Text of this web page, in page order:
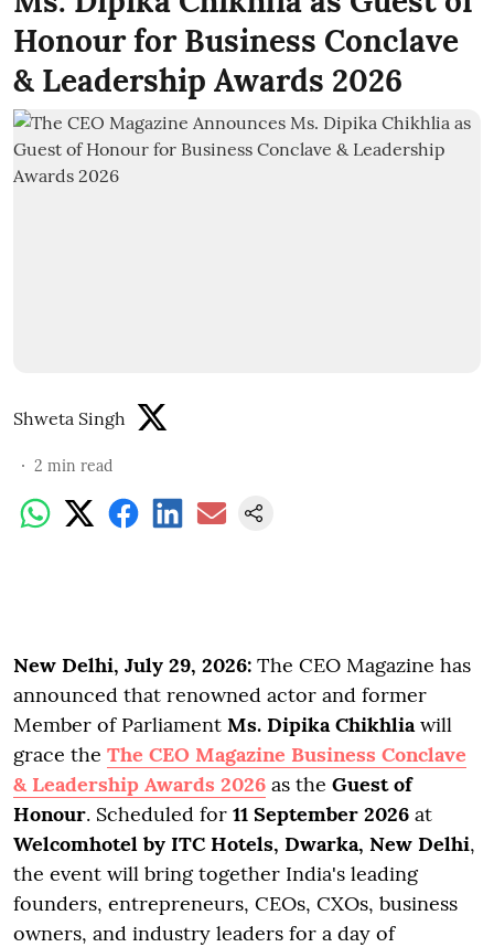
Honour for Business Conclave
& Leadership Awards 2026
Shweta Singh
2 min read
New Delhi, July 29, 2026: The CEO Magazine has
announced that renowned actor and former
Member of Parliament Ms. Dipika Chikhlia will
grace the The CEO Magazine Business Conclave
& Leadership Awards 2026 as the Guest of
Honour. Scheduled for 11 September 2026 at
Welcomhotel by ITC Hotels, Dwarka, New Delhi,
the event will bring together India's leading
founders, entrepreneurs, CEOs, CXOs, business
owners, and industry leaders for a day of